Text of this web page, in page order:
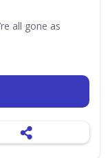
all gone as